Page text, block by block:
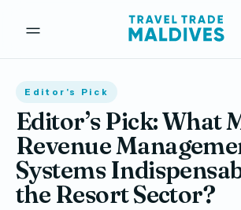
Editor's Pick
Editor’s Pick: What
Revenue
Systems
the Resort Sector?